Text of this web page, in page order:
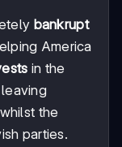
bankrupt
America
in the
the
parties.